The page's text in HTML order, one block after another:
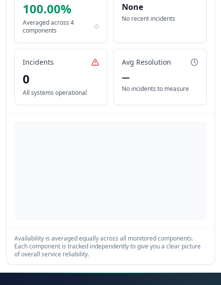
100.00%
Averaged across 4
components
None
No recent incidents
Incidents
0
All systems operational
Avg Resolution
—
No incidents to measure
Availability is averaged equally across all monitored components.
Each component is tracked independently to give you a clear picture
of overall service reliability.